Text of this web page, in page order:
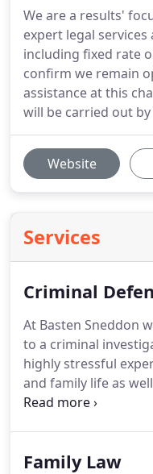
We are a results'
expert legal
including fixed rate
confirm we remain
assistance at this
will be carried out
Website
Services
Criminal
At Basten Sneddon
to a criminal
highly stressful
and family life as
do this, can mean
the length and
Family Law